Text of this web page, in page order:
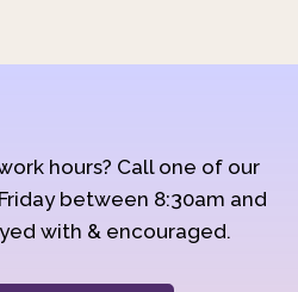
hours? Call one of our
between 8:30am and
with & encouraged.